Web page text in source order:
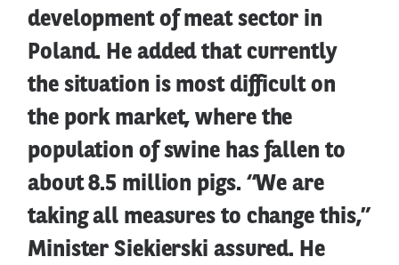
development of meat sector in
Poland. He added that currently
the situation is most difficult on
the pork market, where the
population of swine has fallen to
about 8.5 million pigs. “We are
taking all measures to change this,”
Minister Siekierski assured. He